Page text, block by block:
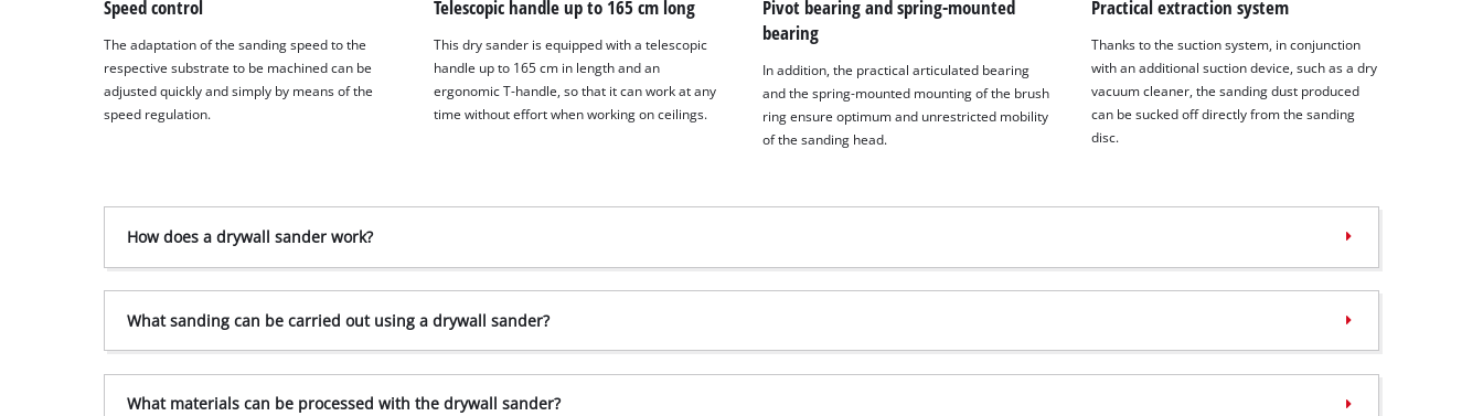
Speed control
The adaptation of the sanding speed to the
respective substrate to be machined can be
adjusted quickly and simply by means of the
speed regulation.
Telescopic handle up to 165 cm long
This dry sander is equipped with a telescopic
handle up to 165 cm in length and an
ergonomic T-handle, so that it can work at any
time without effort when working on ceilings.
Pivot bearing and spring-mounted
bearing
In addition, the practical articulated bearing
and the spring-mounted mounting of the brush
ring ensure optimum and unrestricted mobility
of the sanding head.
Practical extraction system
Thanks to the suction system, in conjunction
with an additional suction device, such as a dry
vacuum cleaner, the sanding dust produced
can be sucked off directly from the sanding
disc.
How does a drywall sander work?
What sanding can be carried out using a drywall sander?
What materials can be processed with the drywall sander?